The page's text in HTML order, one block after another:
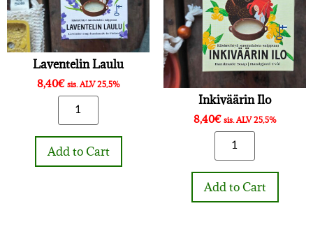
Laventelin Laulu
8,40€ sis. ALV 25,5%
Add to Cart
Inkiväärin Ilo
8,40€ sis. ALV 25,5%
Add to Cart